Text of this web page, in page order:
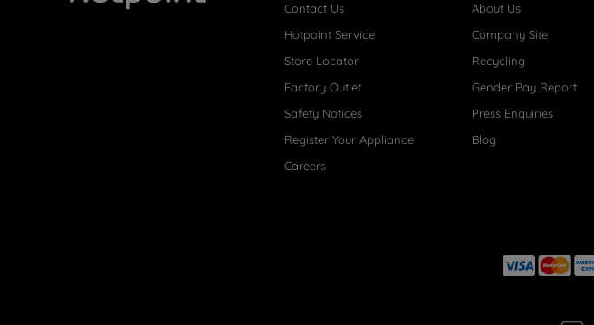
Contact Us
Hotpoint Service
Store Locator
Factory Outlet
Safety Notices
Register Your Appliance
Careers
About Us
Company Site
Recycling
Gender Pay Report
Press Enquiries
Blog